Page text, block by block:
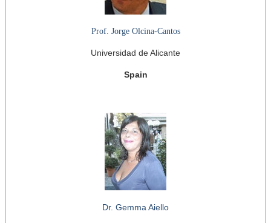
Prof. Jorge Olcina-Cantos
Universidad de Alicante
Spain
Dr. Gemma Aiello